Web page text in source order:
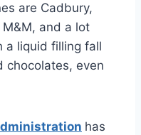
are Cadbury,
M&M, and a lot
a liquid filling fall
chocolates, even
has